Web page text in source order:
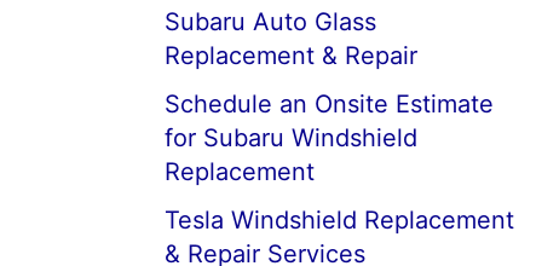
Subaru Auto Glass
Replacement & Repair
Schedule an Onsite Estimate
for Subaru Windshield
Replacement
Tesla Windshield Replacement
& Repair Services